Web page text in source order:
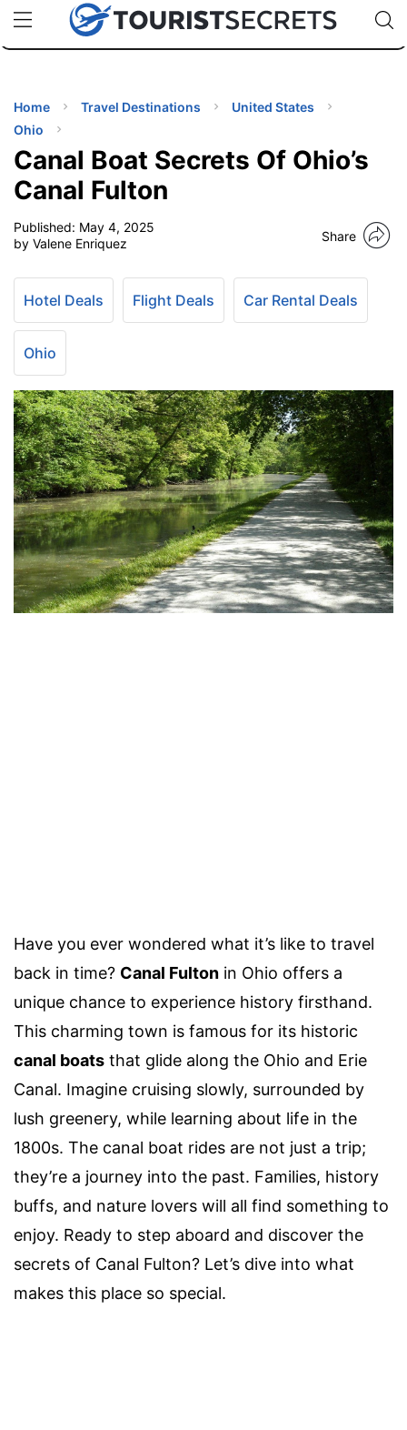
uPhoneCheap eSIM for 150+ Countries🇯🇵
🇹🇭
🇬🇧
🇺🇸
🇩🇪
Code:
Home Travel Destinations
United States
Ohio
Canal Boat Secrets Of Ohio’s
Canal Fulton
Published: May 4, 2025
by Valene Enriquez
Share
Hotel Deals Flight Deals Car Rental Deals
Ohio
Have you ever wondered what it’s like to travel
back in time? Canal Fulton in Ohio offers a
unique chance to experience history firsthand.
This charming town is famous for its historic
canal boats that glide along the Ohio and Erie
Canal. Imagine cruising slowly, surrounded by
lush greenery, while learning about life in the
1800s. The canal boat rides are not just a trip;
they’re a journey into the past. Families, history
buffs, and nature lovers will all find something to
enjoy. Ready to step aboard and discover the
secrets of Canal Fulton? Let’s dive into what
makes this place so special.